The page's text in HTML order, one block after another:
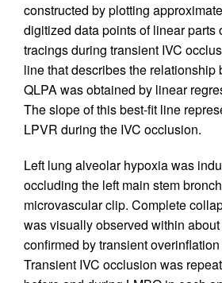
constructed by plotting
digitized data points of linear parts
tracings during transient IVC
line that describes the relationship
QLPA was obtained by linear
The slope of this best-fit line
LPVR during the IVC occlusion.
Left lung alveolar hypoxia was
occluding the left main stem
microvascular clip. Complete
was visually observed within
confirmed by transient
Transient IVC occlusion was